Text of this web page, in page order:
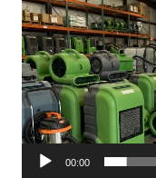
Player
00:00